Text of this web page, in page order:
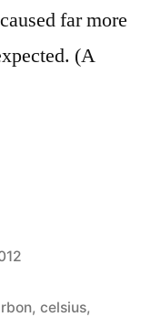
far more
(A
, celsius,